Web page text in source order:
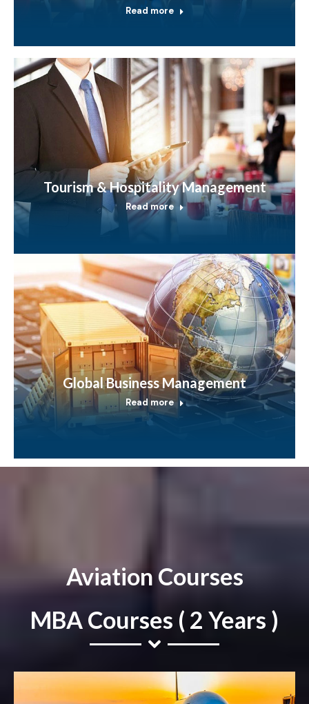
Read more
Tourism & Hospitality Management
Read more
Global Business Management
Read more
Aviation Courses
MBA Courses ( 2 Years )